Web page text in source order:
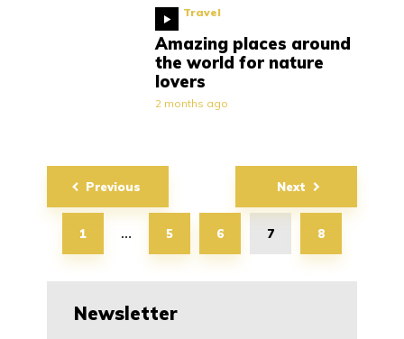
Travel
Amazing places around
the world for nature
lovers
2 months ago
Newsletter
Posts
navigation
Previous
1 … 5 6 7 8
Next